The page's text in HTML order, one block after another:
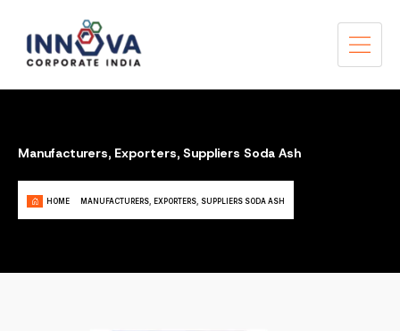
Manufacturers, Exporters, Suppliers Soda Ash
HOME MANUFACTURERS, EXPORTERS, SUPPLIERS SODA ASH